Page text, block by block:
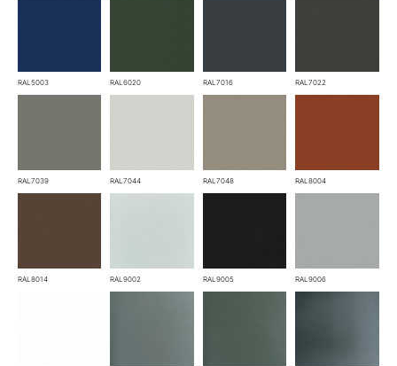
RAL5003 RAL6020 RAL7016 RAL7022
RAL7039 RAL7044 RAL7048 RAL8004
RAL8014 RAL9002 RAL9005 RAL9006